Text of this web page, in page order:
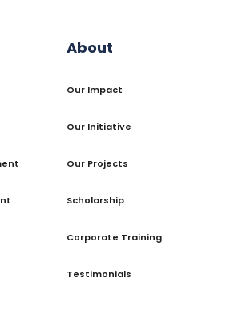
About
Our Impact
Our Initiative
Our Projects
Scholarship
Corporate Training
Testimonials